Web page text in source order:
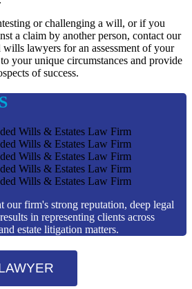
or challenging a will, or if you
a claim by another person, contact our
lawyers for an assessment of your
your unique circumstances and provide
of success.
Wills & Estates Law Firm
Wills & Estates Law Firm
Wills & Estates Law Firm
Wills & Estates Law Firm
Wills & Estates Law Firm
our firm's strong reputation, deep legal
in representing clients across
estate litigation matters.